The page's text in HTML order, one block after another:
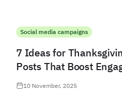
Social media campaigns
7 Ideas for
Posts That Boost
10 November, 2025